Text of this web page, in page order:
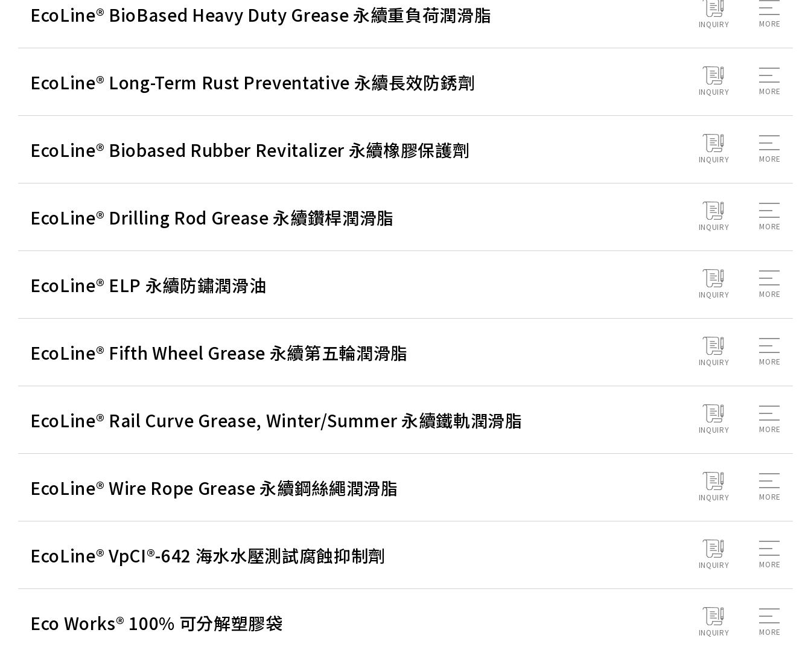
EcoLine® BioBased Heavy Duty Grease 永續重負荷潤滑脂 INQUIRY MORE
EcoLine® Long-Term Rust Preventative 永續長效防銹劑 INQUIRY MORE
EcoLine® Biobased Rubber Revitalizer 永續橡膠保護劑 INQUIRY MORE
EcoLine® Drilling Rod Grease 永續鑽桿潤滑脂 INQUIRY MORE
EcoLine® ELP 永續防鏽潤滑油 INQUIRY MORE
EcoLine® Fifth Wheel Grease 永續第五輪潤滑脂 INQUIRY MORE
EcoLine® Rail Curve Grease, Winter/Summer 永續鐵軌潤滑脂 INQUIRY MORE
EcoLine® Wire Rope Grease 永續鋼絲繩潤滑脂 INQUIRY MORE
EcoLine® VpCI®-642 海水水壓測試腐蝕抑制劑 INQUIRY MORE
Eco Works® 100% 可分解塑膠袋 INQUIRY MORE